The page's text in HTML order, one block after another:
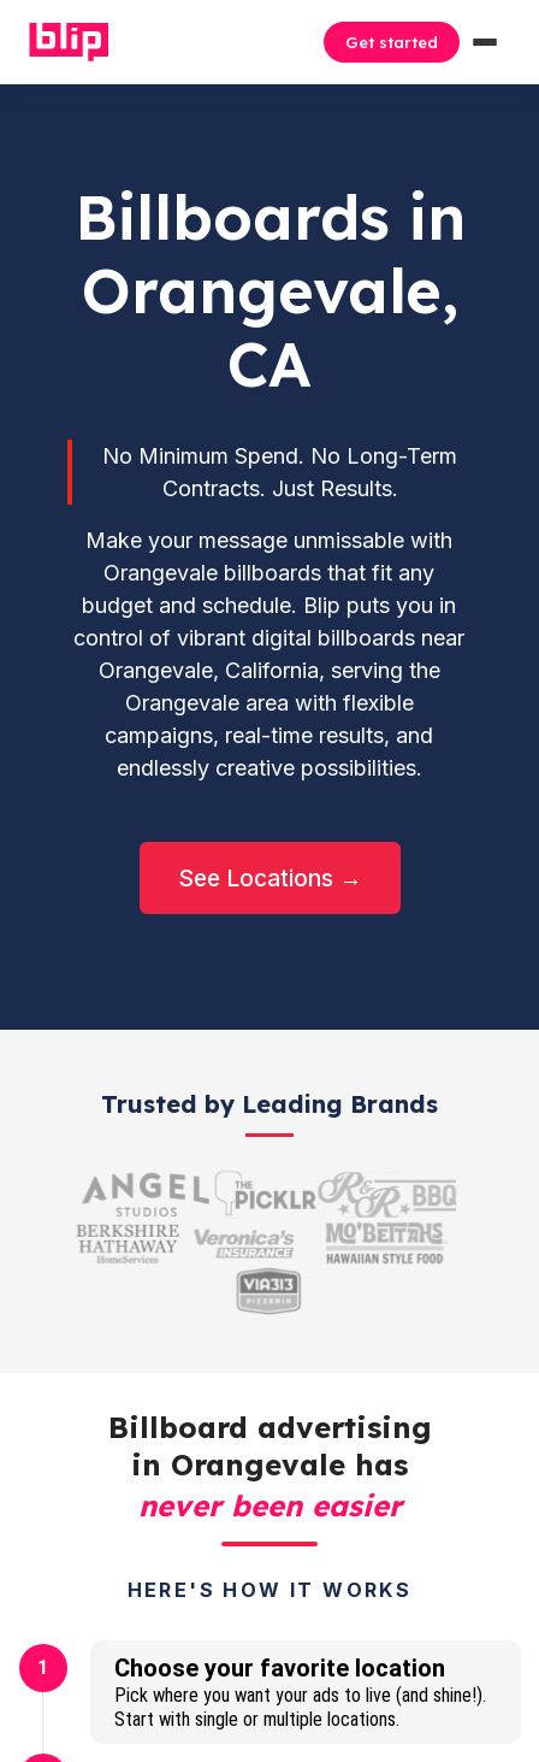
Get started
Billboards in
Orangevale,
CA
No Minimum Spend. No Long-Term
Contracts. Just Results.
Make your message unmissable with
Orangevale billboards that fit any
budget and schedule. Blip puts you in
control of vibrant digital billboards near
Orangevale, California, serving the
Orangevale area with flexible
campaigns, real-time results, and
endlessly creative possibilities.
See Locations →
Trusted by Leading Brands
Billboard advertising
in Orangevale has
never been easier
HERE'S HOW IT WORKS
1 Choose your favorite location
Pick where you want your ads to live (and shine!).
Start with single or multiple locations.